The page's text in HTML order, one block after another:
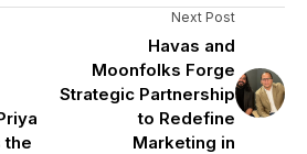
the
Next Post
Havas and
Moonfolks Forge
Strategic Partnership
to Redefine
Marketing in